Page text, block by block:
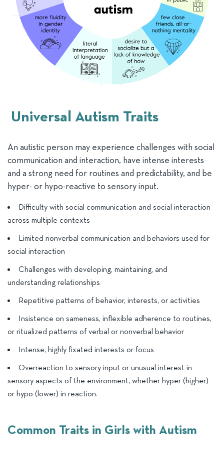
Universal Autism Traits
An autistic person may experience challenges with social
communication and interaction, have intense interests
and a strong need for routines and predictability, and be
hyper- or hypo-reactive to sensory input.
Difficulty with social communication and social interaction
across multiple contexts
Limited nonverbal communication and behaviors used for
social interaction
Challenges with developing, maintaining, and
understanding relationships
Repetitive patterns of behavior, interests, or activities
Insistence on sameness, inflexible adherence to routines,
or ritualized patterns of verbal or nonverbal behavior
Intense, highly fixated interests or focus
Overreaction to sensory input or unusual interest in
sensory aspects of the environment, whether hyper (higher)
or hypo (lower) in reaction.
Common Traits in Girls with Autism